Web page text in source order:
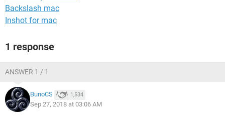
Backslash mac
Inshot for mac
1 response
ANSWER 1 / 1
BunoCS 1,534
Sep 27, 2018 at 03:06 AM